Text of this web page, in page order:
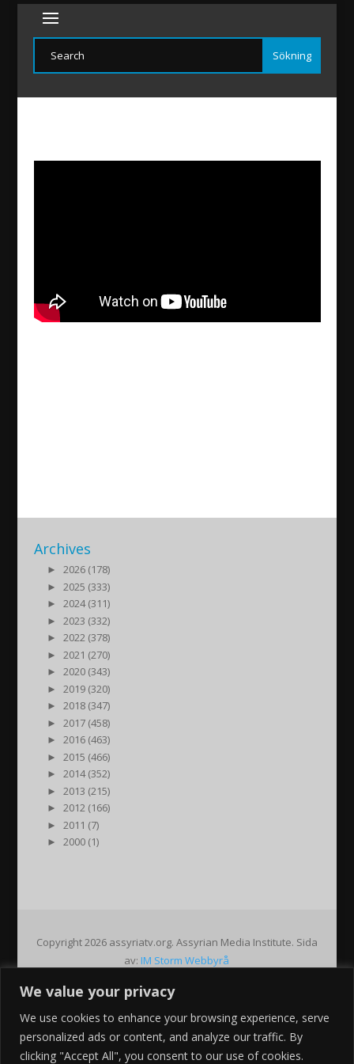
We value your privacy
We use cookies to enhance your browsing experience, serve
personalized ads or content, and analyze our traffic. By
clicking "Accept All", you consent to our use of cookies.
Archives
►
2026 (178)
►
2025 (333)
►
2024 (311)
►
2023 (332)
►
2022 (378)
►
2021 (270)
►
2020 (343)
►
2019 (320)
►
2018 (347)
►
2017 (458)
►
2016 (463)
►
2015 (466)
►
2014 (352)
►
2013 (215)
►
2012 (166)
►
2011 (7)
►
2000 (1)
Copyright 2026 assyriatv.org. Assyrian Media Institute. Sida
av: IM Storm Webbyrå
Pin It on Pinterest
Facebook